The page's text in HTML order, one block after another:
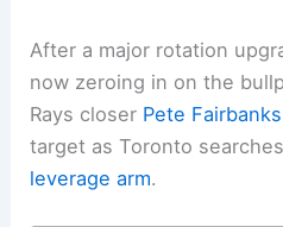
After a major rotation
now zeroing in on the
Rays closer Pete Fairbanks
target as Toronto
leverage arm.